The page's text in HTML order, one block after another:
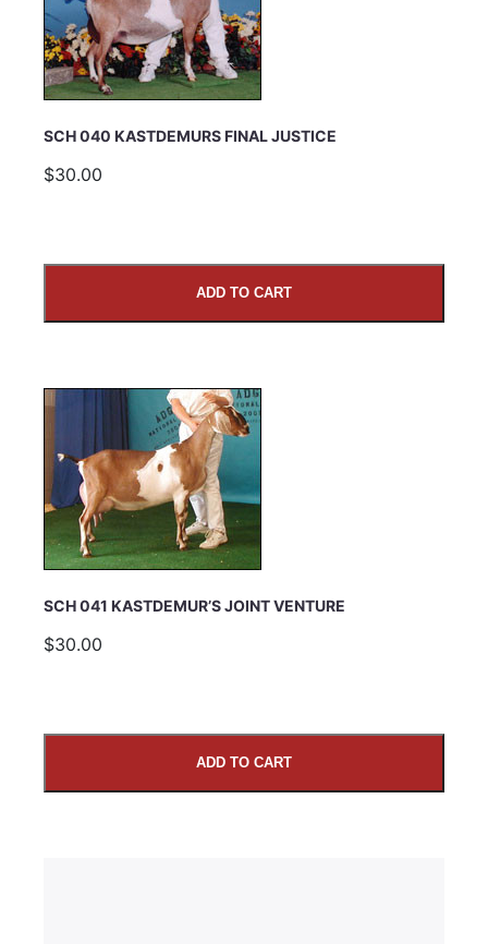
Email Address
SUBMIT
SCH 040 KASTDEMURS FINAL JUSTICE
$30.00
ADD TO CART
SCH 041 KASTDEMUR’S JOINT VENTURE
$30.00
ADD TO CART